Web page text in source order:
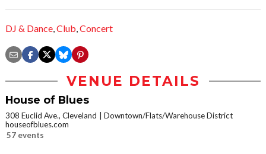
DJ & Dance,Club,Concert
VENUE DETAILS
House of Blues
308 Euclid Ave., Cleveland
Downtown/Flats/Warehouse District
houseofblues.com
57 events